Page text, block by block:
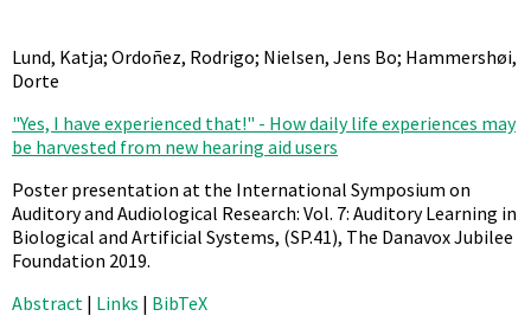
Lund, Katja; Ordoñez, Rodrigo; Nielsen, Jens Bo; Hammershøi,
Dorte
"Yes, I have experienced that!" - How daily life experiences may
be harvested from new hearing aid users
Poster presentation at the International Symposium on
Auditory and Audiological Research: Vol. 7: Auditory Learning in
Biological and Artificial Systems, (SP.41), The Danavox Jubilee
Foundation 2019.
Abstract | Links | BibTeX